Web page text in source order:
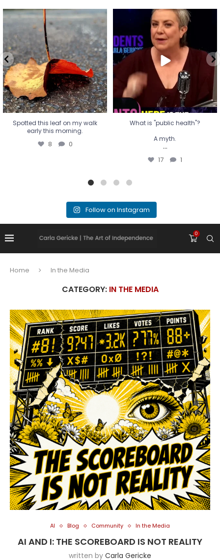
Spotted this leaf on my walk
early this morning.
8 0
Spotted this leaf on my walk
early this morning.
8 0
What is "public health"?
A myth.
...
17 1
What is "public health"?
A myth.
...
17 1
Follow on Instagram
0
Home In the Media
CATEGORY: IN THE MEDIA
AI Blog Community In the Media
AI AND I: THE SCOREBOARD IS NOT REALITY
written by Carla Gericke